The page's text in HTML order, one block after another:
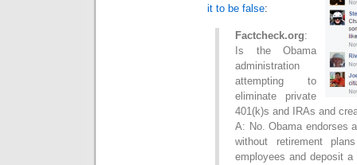
it to be false:
Factcheck.org:
Is the Obama
administration
attempting to
eliminate private
401(k)s and IRAs and
A: No. Obama endorses
without retirement
employees and deposit